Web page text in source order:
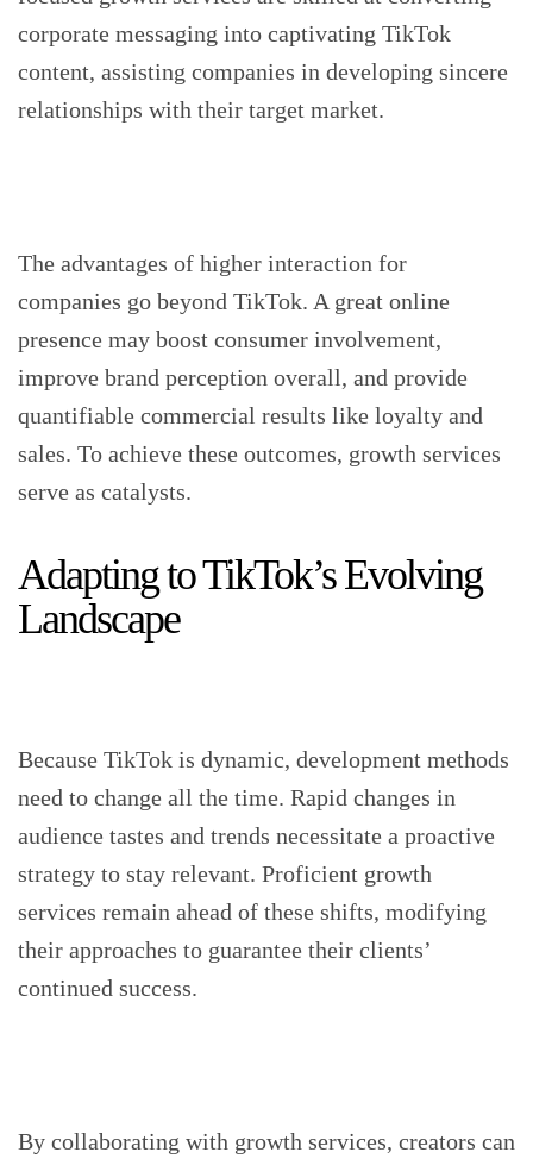
corporate messaging into captivating TikTok
content, assisting companies in developing sincere
relationships with their target market.
The advantages of higher interaction for
companies go beyond TikTok. A great online
presence may boost consumer involvement,
improve brand perception overall, and provide
quantifiable commercial results like loyalty and
sales. To achieve these outcomes, growth services
serve as catalysts.
Adapting to TikTok’s Evolving
Landscape
Because TikTok is dynamic, development methods
need to change all the time. Rapid changes in
audience tastes and trends necessitate a proactive
strategy to stay relevant. Proficient growth
services remain ahead of these shifts, modifying
their approaches to guarantee their clients’
continued success.
By collaborating with growth services, creators can